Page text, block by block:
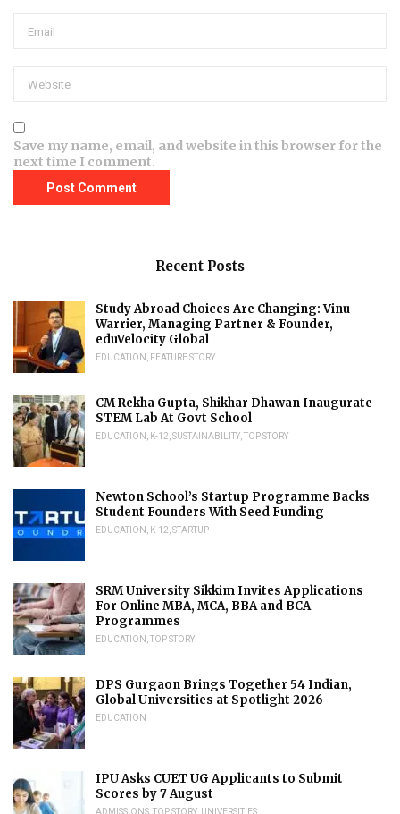
Save my name, email, and website in this browser for the
next time I comment.
Recent Posts
Study Abroad Choices Are Changing: Vinu
Warrier, Managing Partner & Founder,
eduVelocity Global
EDUCATION FEATURE STORY
CM Rekha Gupta, Shikhar Dhawan Inaugurate
STEM Lab At Govt School
EDUCATION K-12 SUSTAINABILITY TOP STORY
Newton School’s Startup Programme Backs
Student Founders With Seed Funding
EDUCATION K-12 STARTUP
SRM University Sikkim Invites Applications
For Online MBA, MCA, BBA and BCA
Programmes
EDUCATION TOP STORY
DPS Gurgaon Brings Together 54 Indian,
Global Universities at Spotlight 2026
EDUCATION
IPU Asks CUET UG Applicants to Submit
Scores by 7 August
ADMISSIONS TOP STORY UNIVERSITIES